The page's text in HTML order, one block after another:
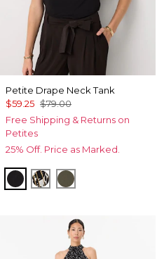
Petite Drape Neck Tank
$59.25 $79.00
Free Shipping & Returns on
Petites
25% Off. Price as Marked.
BlackVertical Garden Black
Vineyard